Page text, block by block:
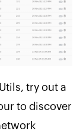
try out a
to discover